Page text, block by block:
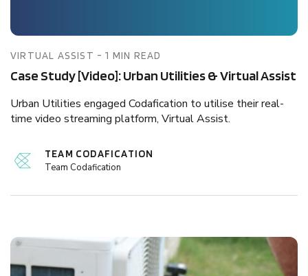
VIRTUAL ASSIST - 1 MIN READ
Case Study [Video]: Urban Utilities & Virtual Assist
Urban Utilities engaged Codafication to utilise their real-
time video streaming platform, Virtual Assist.
TEAM CODAFICATION
Team Codafication